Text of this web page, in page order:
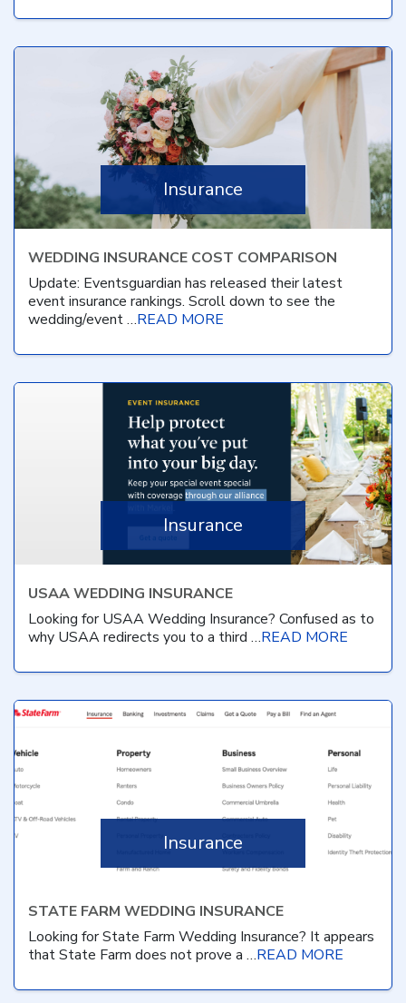
Insurance
WEDDING INSURANCE COST COMPARISON
Update: Eventsguardian has released their latest
event insurance rankings. Scroll down to see the
wedding/event …READ MORE
Insurance
USAA WEDDING INSURANCE
Looking for USAA Wedding Insurance? Confused as to
why USAA redirects you to a third …READ MORE
Insurance
STATE FARM WEDDING INSURANCE
Looking for State Farm Wedding Insurance? It appears
that State Farm does not prove a …READ MORE